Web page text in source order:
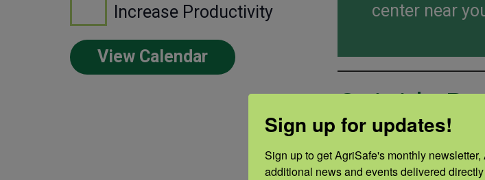
Increase Productivity
View Calendar
center near
Opioids
AgriSafe
Prevention of
Sign up for updates!
Sign up to get AgriSafe's monthly
additional news and events delivered